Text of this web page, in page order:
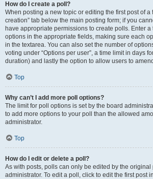
How do I create a poll?
When posting a new topic or editing the first post of a
creation” tab below the main posting form; if you
have appropriate permissions to create polls. Enter
options in the appropriate fields, making sure each
in the textarea. You can also set the number of
voting under “Options per user”, a time limit in days
duration) and lastly the option to allow users to
Top
Why can’t I add more poll options?
The limit for poll options is set by the board
to add more options to your poll than the allowed
administrator.
Top
How do I edit or delete a poll?
As with posts, polls can only be edited by the original
administrator. To edit a poll, click to edit the first post